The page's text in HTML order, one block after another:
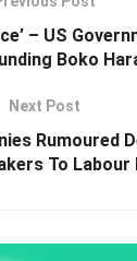
– US
Boko
Next Post
Rumoured
To